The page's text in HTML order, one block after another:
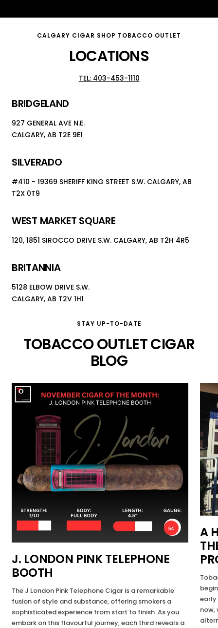
1
2
3
CALGARY CIGAR SHOP TOBACCO OUTLET
LOCATIONS
TEL: 403-453-1110
BRIDGELAND
927 GENERAL AVE N.E.
CALGARY, AB T2E 9E1
SILVERADO
#410 - 19369 SHERIFF KING STREET S.W. CALGARY, AB
T2X 0T9
WEST MARKET SQUARE
120, 1851 SIROCCO DRIVE S.W. CALGARY, AB T2H 4R5
BRITANNIA
5128 ELBOW DRIVE S.W.
CALGARY, AB T2V 1H1
STAY UP-TO-DATE
TOBACCO OUTLET CIGAR
BLOG
J. LONDON PINK TELEPHONE
BOOTH
The J London Pink Telephone Cigar is a remarkable
fusion of style and substance, offering smokers a
sophisticated experience from start to finish. As you
embark on this flavourful journey, each third reveals a
A
early
now,